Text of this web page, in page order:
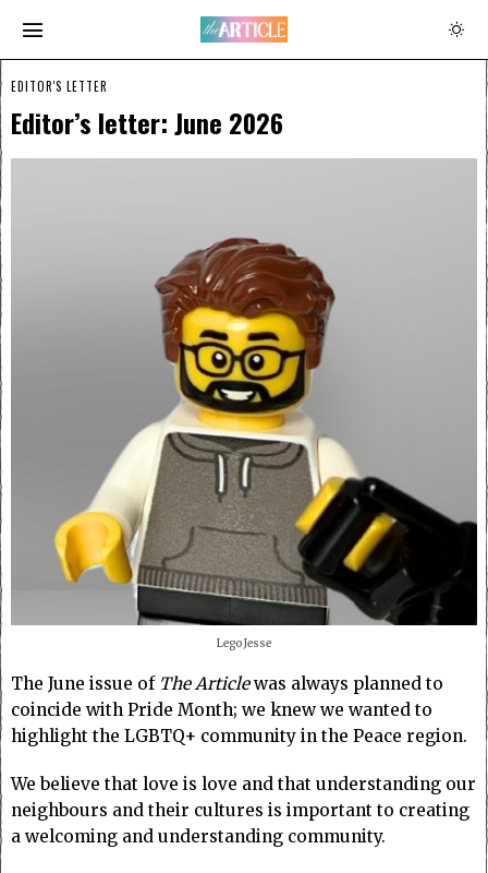
EDITOR'S LETTER
Editor’s letter: June 2026
Lego Jesse
The June issue of The Articlewas always planned to
coincide with Pride Month; we knew we wanted to
highlight the LGBTQ+ community in the Peace region.
We believe that love is love and that understanding our
neighbours and their cultures is important to creating
a welcoming and understanding community.